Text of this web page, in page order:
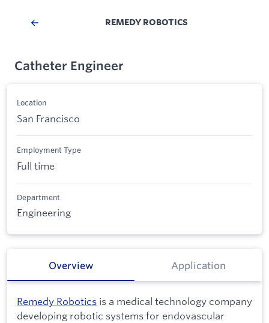
REMEDY ROBOTICS
Catheter Engineer
Location
San Francisco
Employment Type
Full time
Department
Engineering
Overview Application
Remedy Robotics is a medical technology company
developing robotic systems for endovascular